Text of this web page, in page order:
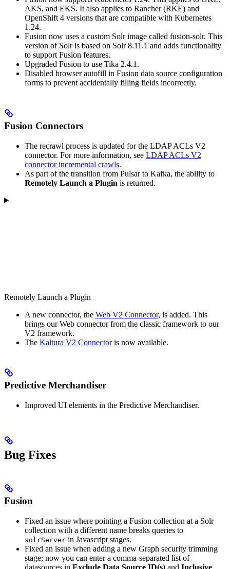
AKS, and EKS. It also applies to Rancher (RKE) and
OpenShift 4 versions that are compatible with Kubernetes
1.24.
Fusion now uses a custom Solr image called fusion-solr. This
version of Solr is based on Solr 8.11.1 and adds functionality
to support Fusion features.
Upgraded Fusion to use Tika 2.4.1.
Disabled browser autofill in Fusion data source configuration
forms to prevent accidentally filling fields incorrectly.
Fusion Connectors
The recrawl process is updated for the LDAP ACLs V2
connector. For more information, see LDAP ACLs V2
connector incremental crawls.
As part of the transition from Pulsar to Kafka, the ability to
Remotely Launch a Plugin is returned.
Remotely Launch a Plugin
A new connector, the Web V2 Connector, is added. This
brings our Web connector from the classic framework to our
V2 framework.
The Kaltura V2 Connectoris now available.
Predictive Merchandiser
Improved UI elements in the Predictive Merchandiser.
Bug Fixes
Fusion
Fixed an issue where pointing a Fusion collection at a Solr
collection with a different name breaks queries to
solrServer in Javascript stages.
Fixed an issue when adding a new Graph security trimming
stage; now you can enter a comma-separated list of
datasources in Exclude Data Source ID(s) and Inclusive